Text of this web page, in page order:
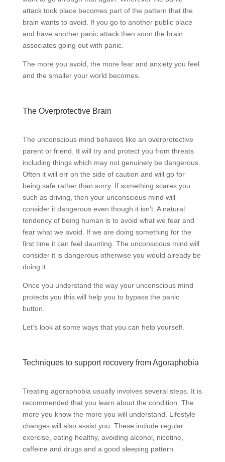
attack took place becomes part of the pattern that the
brain wants to avoid. If you go to another public place
and have another panic attack then soon the brain
associates going out with panic.
The more you avoid, the more fear and anxiety you feel
and the smaller your world becomes.
The Overprotective Brain
The unconscious mind behaves like an overprotective
parent or friend. It will try and protect you from threats
including things which may not genuinely be dangerous.
Often it will err on the side of caution and will go for
being safe rather than sorry. If something scares you
such as driving, then your unconscious mind will
consider it dangerous even though it isn’t. A natural
tendency of being human is to avoid what we fear and
fear what we avoid. If we are doing something for the
first time it can feel daunting. The unconscious mind will
consider it is dangerous otherwise you would already be
doing it.
Once you understand the way your unconscious mind
protects you this will help you to bypass the panic
button.
Let’s look at some ways that you can help yourself.
Techniques to support recovery from Agoraphobia
Treating agoraphobia usually involves several steps. It is
recommended that you learn about the condition. The
more you know the more you will understand. Lifestyle
changes will also assist you. These include regular
exercise, eating healthy, avoiding alcohol, nicotine,
caffeine and drugs and a good sleeping pattern.